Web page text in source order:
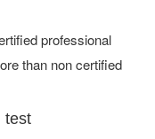
professional
than non certified
test